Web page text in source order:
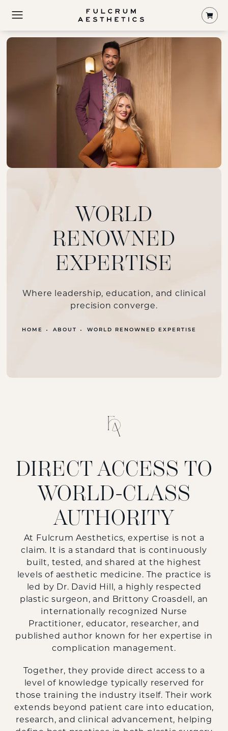
WORLD
RENOWNED
EXPERTISE
Where leadership, education, and clinical
precision converge.
HOME ABOUT WORLD RENOWNED EXPERTISE
DIRECT ACCESS TO
WORLD-CLASS
AUTHORITY
At Fulcrum Aesthetics, expertise is not a
claim. It is a standard that is continuously
built, tested, and shared at the highest
levels of aesthetic medicine. The practice is
led by Dr. David Hill, a highly respected
plastic surgeon, and Brittony Croasdell, an
internationally recognized Nurse
Practitioner, educator, researcher, and
published author known for her expertise in
complication management.
Together, they provide direct access to a
level of knowledge typically reserved for
those training the industry itself. Their work
extends beyond patient care into education,
research, and clinical advancement, helping